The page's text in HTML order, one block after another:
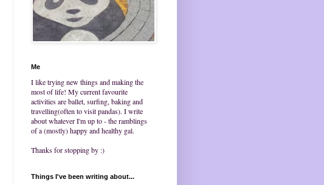
Me
I like trying new things and making the
most of life! My current favourite
activities are ballet, surfing, baking and
travelling(often to visit pandas). I write
about whatever I'm up to - the ramblings
of a (mostly) happy and healthy gal.
Thanks for stopping by :)
Things I've been writing about...